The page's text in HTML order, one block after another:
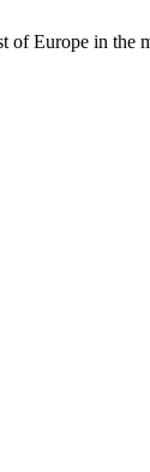
Europe in the